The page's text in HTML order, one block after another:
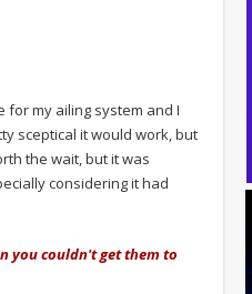
for my ailing system and I
sceptical it would work, but
the wait, but it was
considering it had
you couldn't get them to